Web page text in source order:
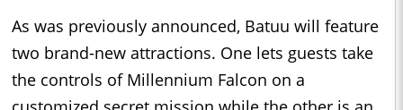
As was previously announced, Batuu will feature
two brand-new attractions. One lets guests take
the controls of Millennium Falcon on a